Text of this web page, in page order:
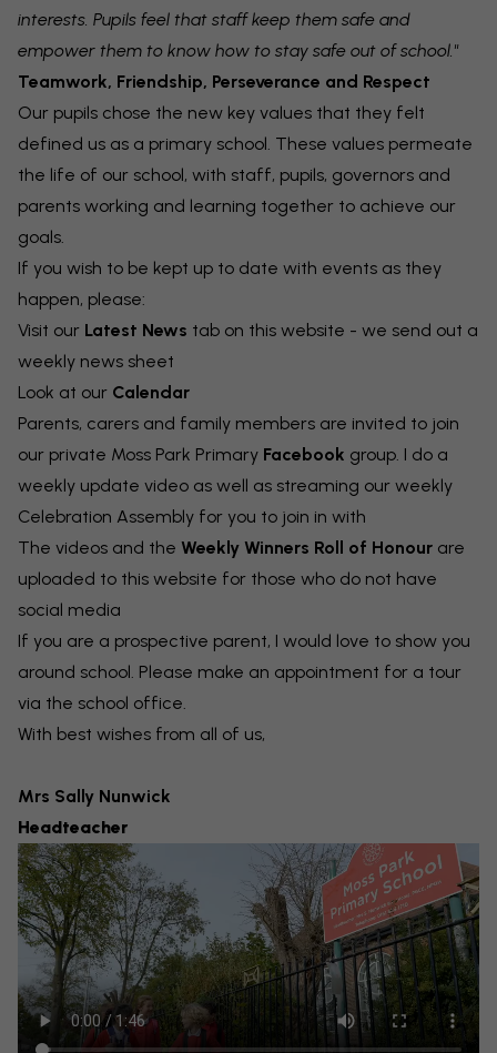
interests. Pupils feel that staff keep them safe and
empower them to know how to stay safe out of school."
Teamwork, Friendship, Perseverance and Respect
Our pupils chose the new key values that they felt
defined us as a primary school. These values permeate
the life of our school, with staff, pupils, governors and
parents working and learning together to achieve our
goals.
If you wish to be kept up to date with events as they
happen, please:
Visit our Latest News tab on this website - we send out a
weekly news sheet
Look at our Calendar
Parents, carers and family members are invited to join
our private Moss Park Primary Facebook group. I do a
weekly update video as well as streaming our weekly
Celebration Assembly for you to join in with
The videos and the Weekly Winners Roll of Honour are
uploaded to this website for those who do not have
social media
If you are a prospective parent, I would love to show you
around school. Please make an appointment for a tour
via the school office.
With best wishes from all of us,
Mrs Sally Nunwick
Headteacher